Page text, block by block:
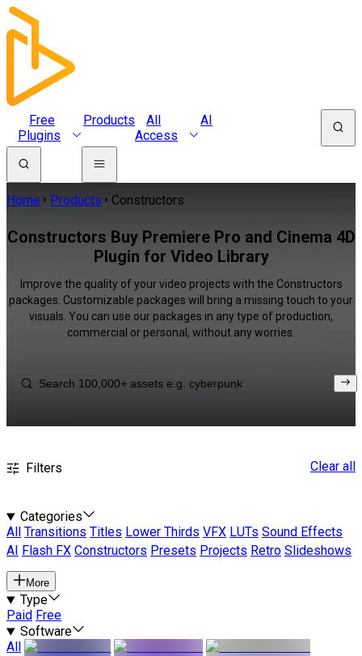
Free
Plugins
Products
All
Access
AI
Home Products Constructors
Constructors Buy Premiere Pro and Cinema 4D
Plugin for Video Library
Improve the quality of your video projects with the Constructors
packages. Customizable packages will bring a missing touch to your
visuals. You can use our packages in any type of production,
commercial or personal, without any worries.
Filters Clear all
Categories
All
Transitions Titles Lower Thirds VFX LUTs Sound Effects
AI
Flash FX Constructors Presets Projects Retro Slideshows
More
Type
Paid Free
Software
All